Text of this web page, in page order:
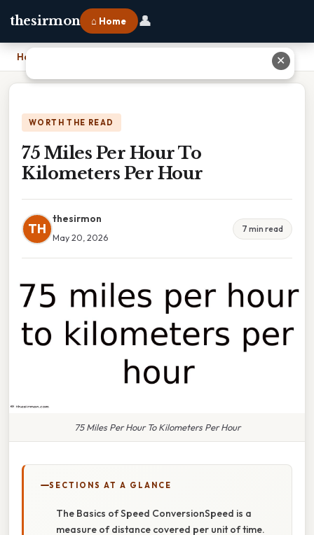
thesirmon ⌂ Home 👤
Home
WORTH THE READ
75 Miles Per Hour To
Kilometers Per Hour
TH
thesirmon
May 20, 2026
7 min read
75 Miles Per Hour To Kilometers Per Hour
SECTIONS AT A GLANCE
The Basics of Speed ConversionSpeed is a
measure of distance covered per unit of time.
✕